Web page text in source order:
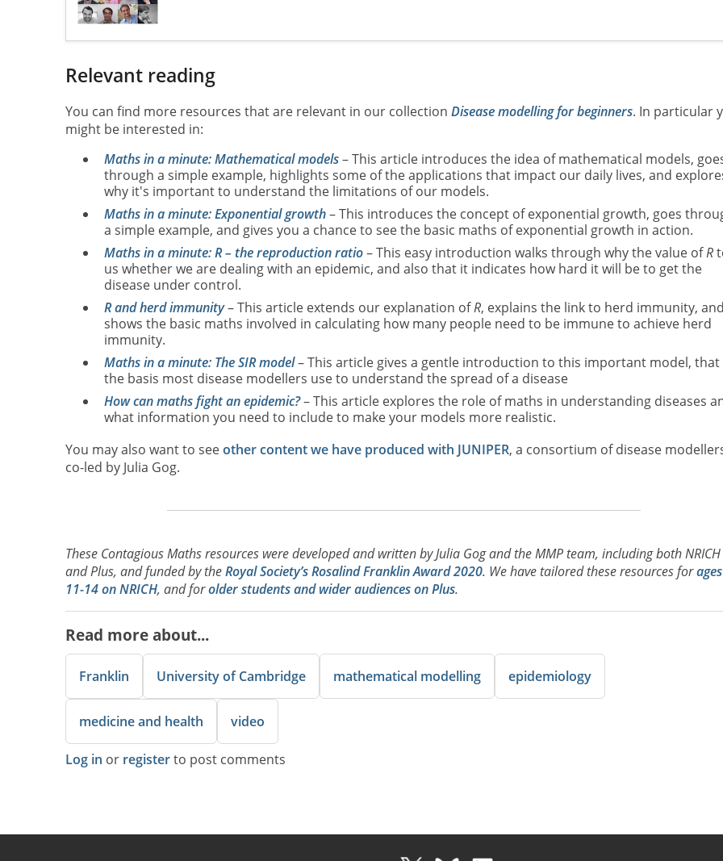
Relevant reading
You can find more resources that are relevant in our collection Disease modelling for beginners. In particular
might be interested in:
Maths in a minute: Mathematical models– This article introduces the idea of mathematical models,
through a simple example, highlights some of the applications that impact our daily lives, and
why it's important to understand the limitations of our models.
Maths in a minute: Exponential growth– This introduces the concept of exponential growth, goes
a simple example, and gives you a chance to see the basic maths of exponential growth in action.
Maths in a minute: R – the reproduction ratio– This easy introduction walks through why the value ofR
us whether we are dealing with an epidemic, and also that it indicates how hard it will be to get the
disease under control.
R and herd immunity– This article extends our explanation ofR, explains the link to herd immunity, and
shows the basic maths involved in calculating how many people need to be immune to achieve herd
immunity.
Maths in a minute: The SIR model– This article gives a gentle introduction to this important model, that
the basis most disease modellers use to understand the spread of a disease
How can maths fight an epidemic?– This article explores the role of maths in understanding diseases
what information you need to include to make your models more realistic.
You may also want to seeother content we have produced with JUNIPER, a consortium of disease
co-led by Julia Gog.
These Contagious Maths resources were developed and written by Julia Gog and the MMP team, including both NRICH
and Plus, and funded by theRoyal Society’s Rosalind Franklin Award 2020. We have tailored these resources forages
11-14 on NRICH, and forolder students and wider audiences on Plus.
Read more about...
Franklin University of Cambridge mathematical modelling epidemiology
medicine and health video
Log in or registerto post comments